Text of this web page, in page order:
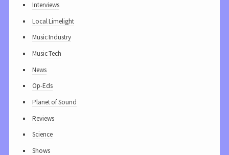
Interviews
Local Limelight
Music Industry
Music Tech
News
Op-Eds
Planet of Sound
Reviews
Science
Shows